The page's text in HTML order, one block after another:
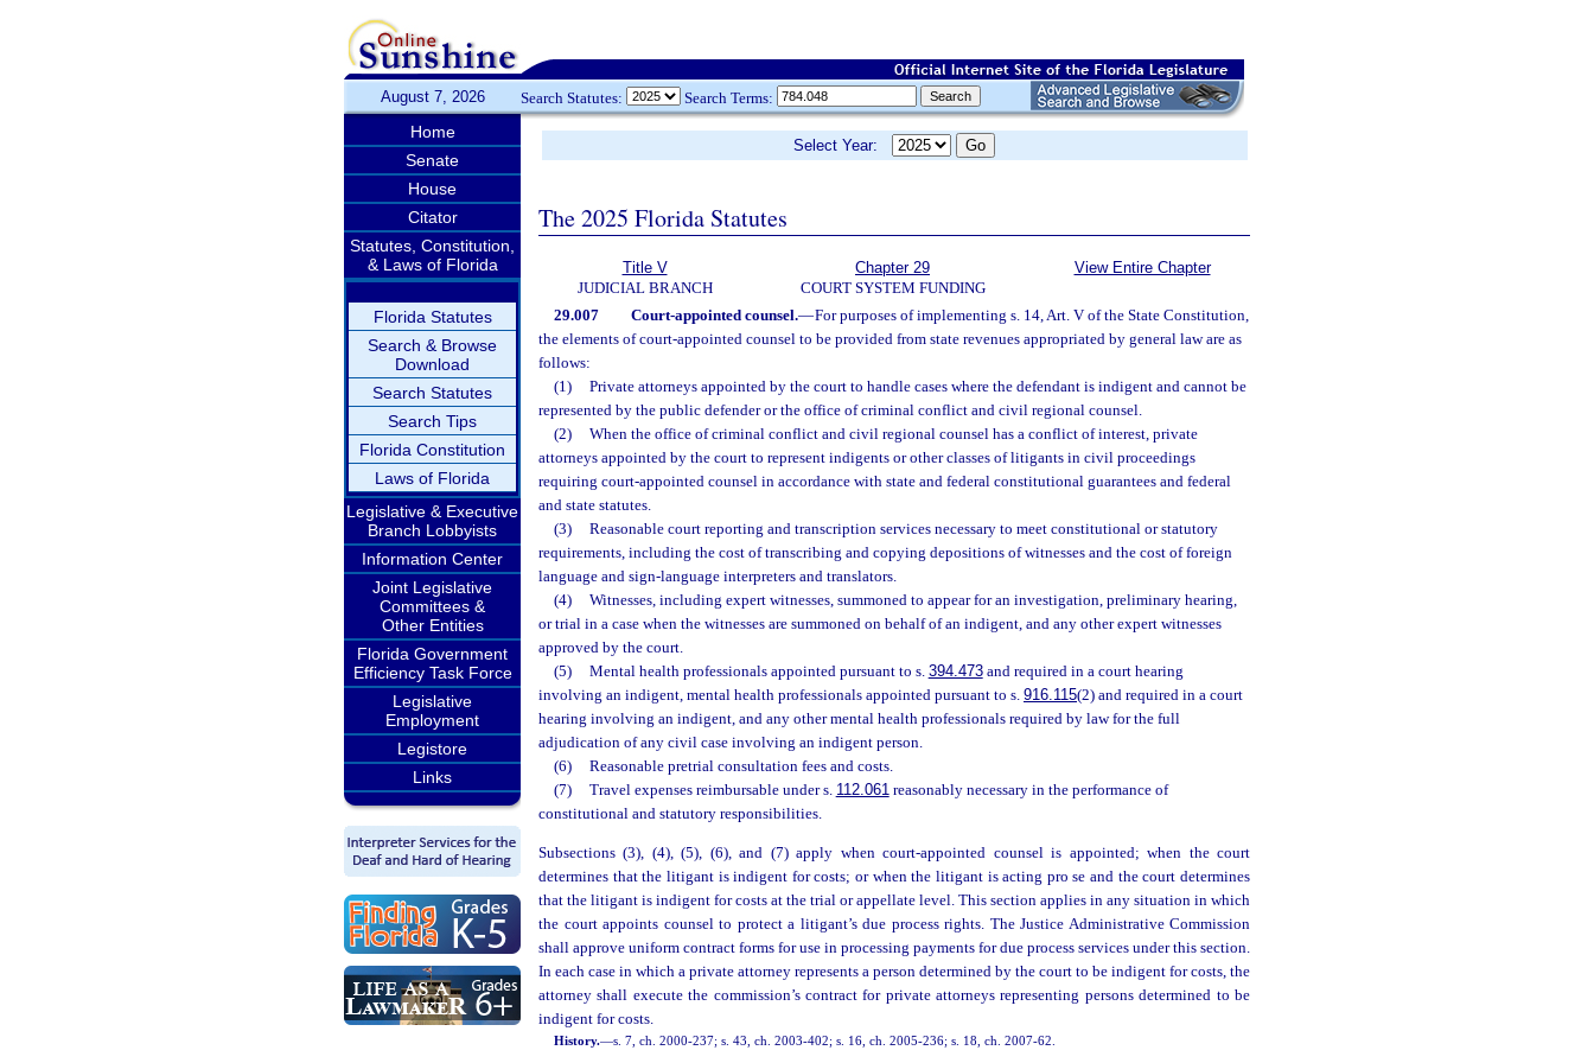
August 7, 2026 Search Statutes: Search Terms:
Home
Senate
House
Citator
Statutes, Constitution,
& Laws of Florida
Florida Statutes
Search & Browse
Download
Search Statutes
Search Tips
Florida Constitution
Laws of Florida
Legislative & Executive
Branch Lobbyists
Information Center
Joint Legislative
Committees &
Other Entities
Florida Government
Efficiency Task Force
Legislative
Employment
Legistore
Links
Select Year:
The 2025 Florida Statutes
Title V
JUDICIAL BRANCH
Chapter 29
COURT SYSTEM FUNDING
View Entire Chapter
29.007 Court-appointed counsel.—For purposes of implementing s. 14, Art. V of the State Constitution,
the elements of court-appointed counsel to be provided from state revenues appropriated by general law are as
follows:
(1)
Private attorneys appointed by the court to handle cases where the defendant is indigent and cannot be
represented by the public defender or the office of criminal conflict and civil regional counsel.
(2)
When the office of criminal conflict and civil regional counsel has a conflict of interest, private
attorneys appointed by the court to represent indigents or other classes of litigants in civil proceedings
requiring court-appointed counsel in accordance with state and federal constitutional guarantees and federal
and state statutes.
(3)
Reasonable court reporting and transcription services necessary to meet constitutional or statutory
requirements, including the cost of transcribing and copying depositions of witnesses and the cost of foreign
language and sign-language interpreters and translators.
(4)
Witnesses, including expert witnesses, summoned to appear for an investigation, preliminary hearing,
or trial in a case when the witnesses are summoned on behalf of an indigent, and any other expert witnesses
approved by the court.
(5)
Mental health professionals appointed pursuant to s. 394.473and required in a court hearing
involving an indigent, mental health professionals appointed pursuant to s. 916.115(2) and required in a court
hearing involving an indigent, and any other mental health professionals required by law for the full
adjudication of any civil case involving an indigent person.
(6)
Reasonable pretrial consultation fees and costs.
(7)
Travel expenses reimbursable under s. 112.061reasonably necessary in the performance of
constitutional and statutory responsibilities.
Subsections (3), (4), (5), (6), and (7) apply when court-appointed counsel is appointed; when the court
determines that the litigant is indigent for costs; or when the litigant is acting pro se and the court determines
that the litigant is indigent for costs at the trial or appellate level. This section applies in any situation in which
the court appoints counsel to protect a litigant’s due process rights. The Justice Administrative Commission
shall approve uniform contract forms for use in processing payments for due process services under this section.
In each case in which a private attorney represents a person determined by the court to be indigent for costs, the
attorney shall execute the commission’s contract for private attorneys representing persons determined to be
indigent for costs.
History.—s. 7, ch. 2000-237; s. 43, ch. 2003-402; s. 16, ch. 2005-236; s. 18, ch. 2007-62.